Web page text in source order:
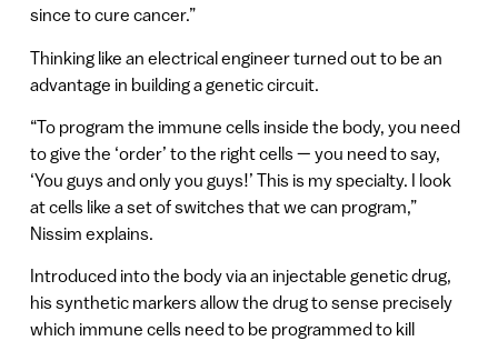
since to cure cancer.”
Thinking like an electrical engineer turned out to be an
advantage in building a genetic circuit.
“To program the immune cells inside the body, you need
to give the ‘order’ to the right cells — you need to say,
‘You guys and only you guys!’ This is my specialty. I look
at cells like a set of switches that we can program,”
Nissim explains.
Introduced into the body via an injectable genetic drug,
his synthetic markers allow the drug to sense precisely
which immune cells need to be programmed to kill